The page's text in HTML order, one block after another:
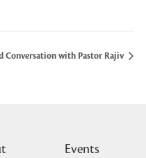
Conversation with Pastor Rajiv
Events